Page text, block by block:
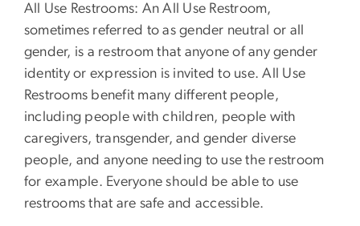
All Use Restrooms: An All Use Restroom,
sometimes referred to as gender neutral or all
gender, is a restroom that anyone of any gender
identity or expression is invited to use. All Use
Restrooms benefit many different people,
including people with children, people with
caregivers, transgender, and gender diverse
people, and anyone needing to use the restroom
for example. Everyone should be able to use
restrooms that are safe and accessible.